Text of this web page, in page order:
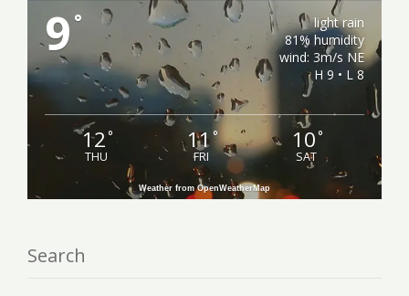
9 °
light rain
81% humidity
wind: 3m/s NE
H 9 • L 8
12°
THU
11°
FRI
10°
SAT
Weather from OpenWeatherMap
Search